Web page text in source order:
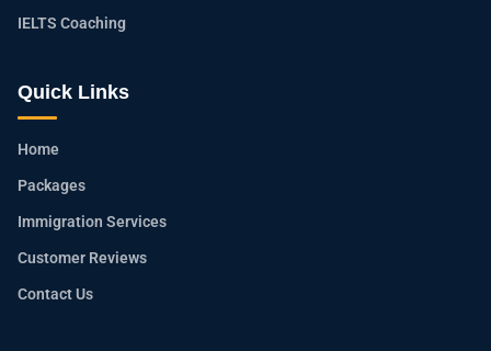
IELTS Coaching
Quick Links
Home
Packages
Immigration Services
Customer Reviews
Contact Us